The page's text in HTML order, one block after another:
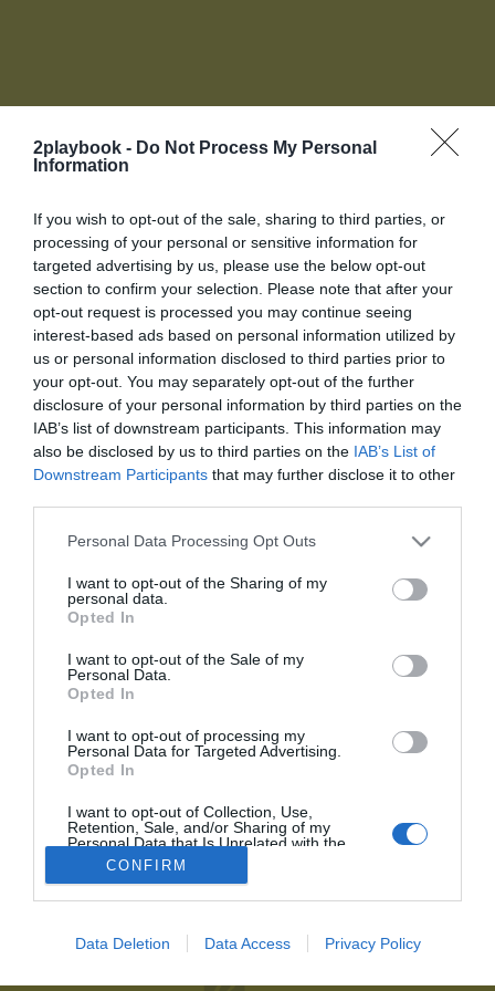
2playbook - Do Not Process My Personal
Information
If you wish to opt-out of the sale, sharing to third parties, or
processing of your personal or sensitive information for
targeted advertising by us, please use the below opt-out
section to confirm your selection. Please note that after your
opt-out request is processed you may continue seeing
interest-based ads based on personal information utilized by
us or personal information disclosed to third parties prior to
your opt-out. You may separately opt-out of the further
disclosure of your personal information by third parties on the
IAB’s list of downstream participants. This information may
also be disclosed by us to third parties on the IAB’s List of
Downstream Participants that may further disclose it to other
Personal Data Processing Opt Outs
I want to opt-out of the Sharing of my
personal data.
Opted In
I want to opt-out of the Sale of my
Personal Data.
Opted In
I want to opt-out of processing my
Personal Data for Targeted Advertising.
Opted In
I want to opt-out of Collection, Use,
Retention, Sale, and/or Sharing of my
Personal Data that Is Unrelated with the
Purposes for which it was collected.
CONFIRM
Data Deletion Data Access Privacy Policy
La plataforma de negocios para la industria del
deporte
Login
Registro
¡Únete a la conversación!
Alta Club
¡Únete a 2Playbook y comparte con tus contactos los contenidos
más relevantes sobre la industria del deporte!
Al suscribirte aceptas lapolítica de privacidad
2Playbook
Quiénes somos
Redacción
Facebook
Linkedin
Aviso legal
Para acceder a toda la oferta de servicios de 2Playbook
necesitas unirte al Club, Biblioteca online, red de
contactos y más te esperan.
O introduce tus datos
Recordar contraseña
He olvidado mi contraseña
Hazte miembro de 2Playbook y accede a toda la oferta
de servicios que hemos creado para los profesionales del